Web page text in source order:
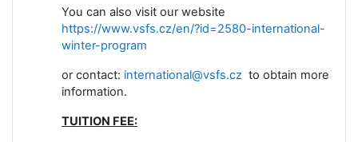
You can also visit our website
https://www.vsfs.cz/en/?id=2580-international-
winter-program
or contact: international@vsfs.cz to obtain more
information.
TUITION FEE: